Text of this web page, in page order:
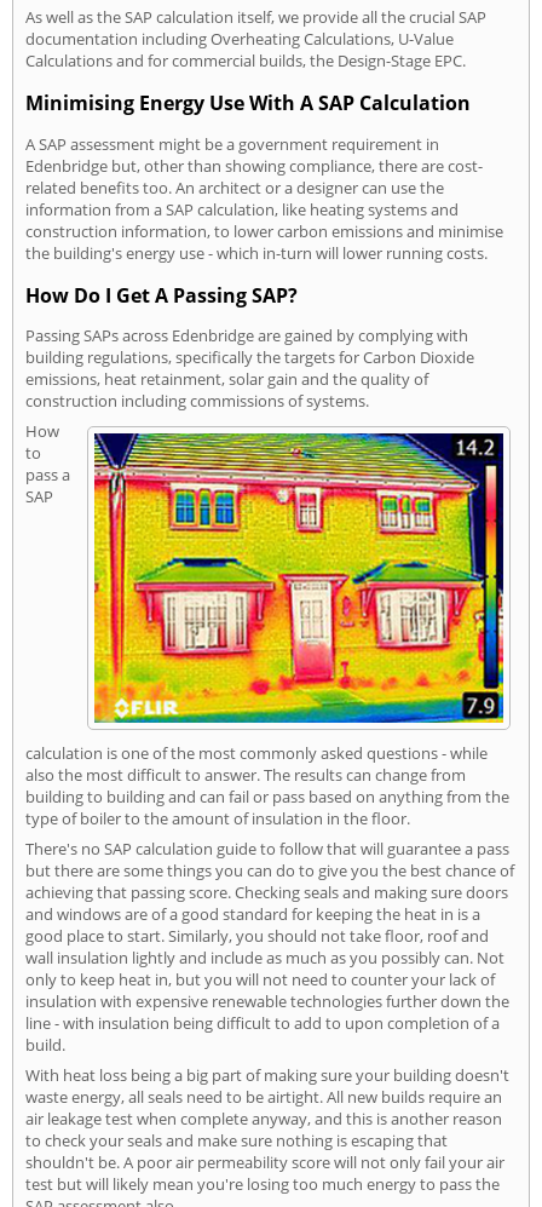
As well as the SAP calculation itself, we provide all the crucial SAP
documentation including Overheating Calculations, U-Value
Calculations and for commercial builds, the Design-Stage EPC.
Minimising Energy Use With A SAP Calculation
A SAP assessment might be a government requirement in
Edenbridge but, other than showing compliance, there are cost-
related benefits too. An architect or a designer can use the
information from a SAP calculation, like heating systems and
construction information, to lower carbon emissions and minimise
the building's energy use - which in-turn will lower running costs.
How Do I Get A Passing SAP?
Passing SAPs across Edenbridge are gained by complying with
building regulations, specifically the targets for Carbon Dioxide
emissions, heat retainment, solar gain and the quality of
construction including commissions of systems.
How
to
pass a
SAP
calculation is one of the most commonly asked questions - while
also the most difficult to answer. The results can change from
building to building and can fail or pass based on anything from the
type of boiler to the amount of insulation in the floor.
There's no SAP calculation guide to follow that will guarantee a pass
but there are some things you can do to give you the best chance of
achieving that passing score. Checking seals and making sure doors
and windows are of a good standard for keeping the heat in is a
good place to start. Similarly, you should not take floor, roof and
wall insulation lightly and include as much as you possibly can. Not
only to keep heat in, but you will not need to counter your lack of
insulation with expensive renewable technologies further down the
line - with insulation being difficult to add to upon completion of a
build.
With heat loss being a big part of making sure your building doesn't
waste energy, all seals need to be airtight. All new builds require an
air leakage test when complete anyway, and this is another reason
to check your seals and make sure nothing is escaping that
shouldn't be. A poor air permeability score will not only fail your air
test but will likely mean you're losing too much energy to pass the